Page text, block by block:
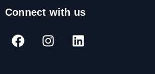
Connect with us